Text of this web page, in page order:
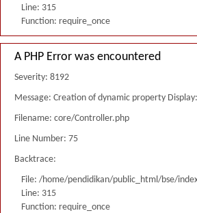
Line: 315
Function: require_once
A PHP Error was encountered
Severity: 8192
Message: Creation of dynamic property
Filename: core/Controller.php
Line Number: 75
Backtrace:
File: /home/pendidikan/public_html/bse/
Line: 315
Function: require_once